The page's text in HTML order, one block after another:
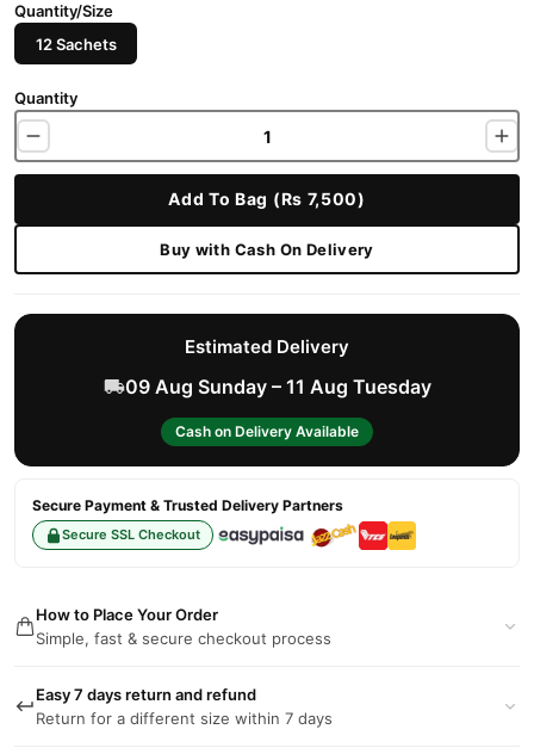
Quantity/Size
12 Sachets
Quantity
Add To Bag (Rs 7,500)
Buy with Cash On Delivery
Estimated Delivery
09 Aug Sunday – 11 Aug Tuesday
Cash on Delivery Available
Secure Payment & Trusted Delivery Partners
Secure SSL Checkout
How to Place Your Order
Simple, fast & secure checkout process
Easy 7 days return and refund
Return for a different size within 7 days